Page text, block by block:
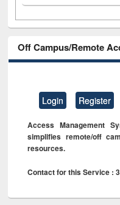
Off Campus/Remote
Login Register
Access Management
simplifies remote/off
resources.
Contact for this Service :